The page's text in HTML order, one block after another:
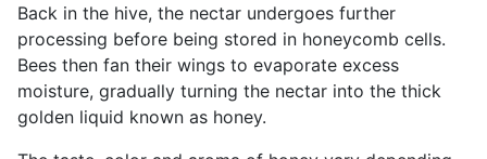
Back in the hive, the nectar undergoes further
processing before being stored in honeycomb cells.
Bees then fan their wings to evaporate excess
moisture, gradually turning the nectar into the thick
golden liquid known as honey.